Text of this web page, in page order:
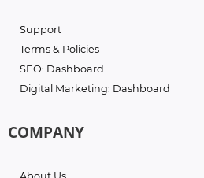
Support
Terms & Policies
SEO: Dashboard
Digital Marketing: Dashboard
COMPANY